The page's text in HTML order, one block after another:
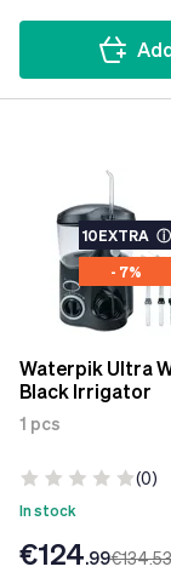
10EXTRA ⓘ
- 7%
Waterpik Ultra
Black Irrigator
1 pcs
(0)
In stock
€124.99€134.53